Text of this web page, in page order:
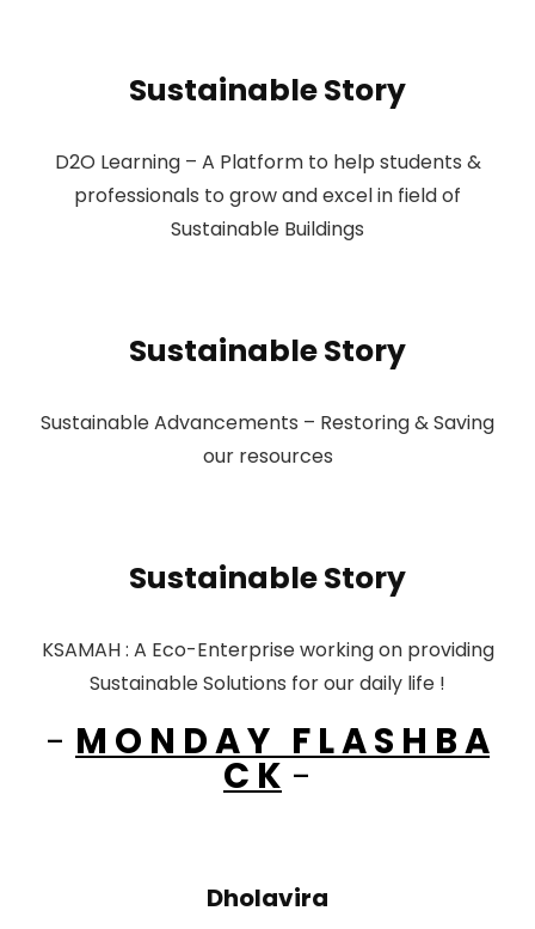
Sustainable Story
D2O Learning – A Platform to help students &
professionals to grow and excel in field of
Sustainable Buildings
Sustainable Story
Sustainable Advancements – Restoring & Saving
our resources
Sustainable Story
KSAMAH : A Eco-Enterprise working on providing
Sustainable Solutions for our daily life !
- M O N D A Y F L A S H B A
C K -
Dholavira